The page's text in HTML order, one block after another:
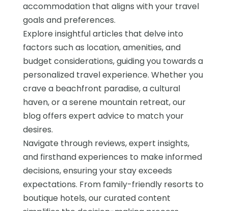
accommodation that aligns with your travel
goals and preferences.
Explore insightful articles that delve into
factors such as location, amenities, and
budget considerations, guiding you towards a
personalized travel experience. Whether you
crave a beachfront paradise, a cultural
haven, or a serene mountain retreat, our
blog offers expert advice to match your
desires.
Navigate through reviews, expert insights,
and firsthand experiences to make informed
decisions, ensuring your stay exceeds
expectations. From family-friendly resorts to
boutique hotels, our curated content